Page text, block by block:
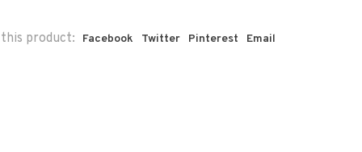
product: Facebook Twitter Pinterest Email